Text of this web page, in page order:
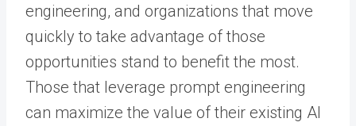
engineering, and organizations that move
quickly to take advantage of those
opportunities stand to benefit the most.
Those that leverage prompt engineering
can maximize the value of their existing AI